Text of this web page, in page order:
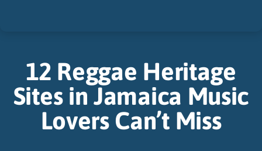
12 Reggae Heritage
Sites in Jamaica Music
Lovers Can’t Miss